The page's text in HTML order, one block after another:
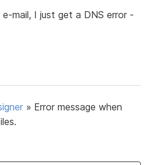
mail, I just get a DNS error -
» Error message when